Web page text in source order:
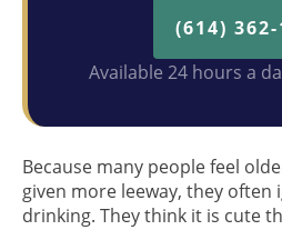
(614) 362-
Available 24 hours a
Because many people feel
given more leeway, they often
drinking. They think it is cute